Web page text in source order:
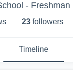
- Freshman
s 23 followers
Timeline